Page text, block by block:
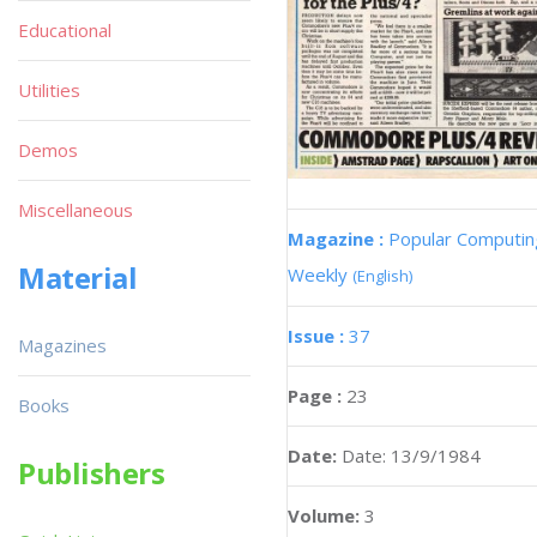
Magazine : Popular
Weekly (English)
Issue : 37
Page : 23
Date: Date: 13/9/1984
Volume: 3
Educational
Utilities
Demos
Miscellaneous
Material
Magazines
Books
Publishers